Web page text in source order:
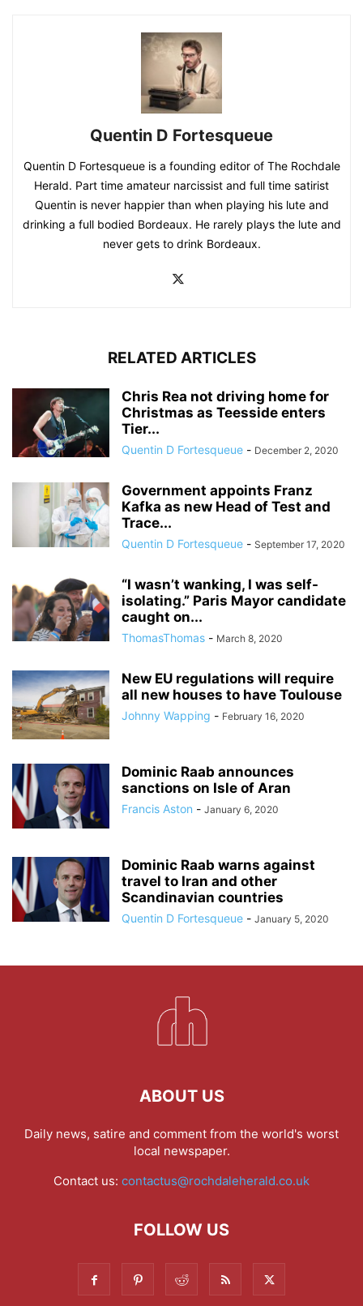
Quentin D Fortesqueue
Quentin D Fortesqueue is a founding editor of The Rochdale
Herald. Part time amateur narcissist and full time satirist
Quentin is never happier than when playing his lute and
drinking a full bodied Bordeaux. He rarely plays the lute and
never gets to drink Bordeaux.
RELATED ARTICLES
Chris Rea not driving home for
Christmas as Teesside enters
Tier...
Quentin D Fortesqueue - December 2, 2020
Government appoints Franz
Kafka as new Head of Test and
Trace...
Quentin D Fortesqueue - September 17, 2020
“I wasn’t wanking, I was self-
isolating.” Paris Mayor candidate
caught on...
ThomasThomas - March 8, 2020
New EU regulations will require
all new houses to have Toulouse
Johnny Wapping - February 16, 2020
Dominic Raab announces
sanctions on Isle of Aran
Francis Aston - January 6, 2020
Dominic Raab warns against
travel to Iran and other
Scandinavian countries
Quentin D Fortesqueue - January 5, 2020
ABOUT US
Daily news, satire and comment from the world's worst
local newspaper.
Contact us: contactus@rochdaleherald.co.uk
FOLLOW US